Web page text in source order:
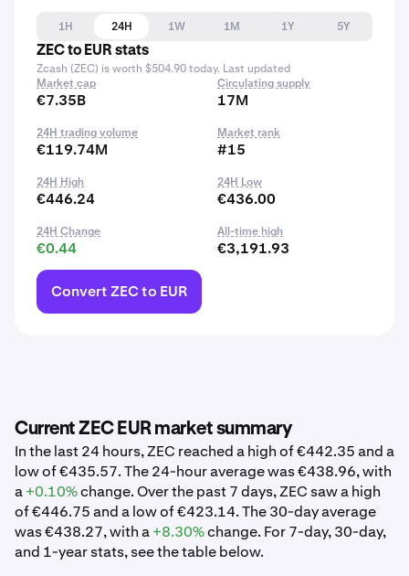
1H 24H 1W 1M 1Y
5Y
ZEC to EUR stats
Zcash (ZEC) is worth $504.90 today. Last updated
Market cap
€7.35B
Circulating supply
17M
24H trading volume
€119.74M
Market rank
#15
24H High
€446.24
24H Low
€436.00
24H Change
€0.44
All-time high
€3,191.93
Convert ZEC to EUR
Current ZEC EUR market summary
In the last 24 hours, ZEC reached a high of €442.35 and a
low of €435.57. The 24-hour average was €438.96, with
a+0.10%change. Over the past 7 days, ZEC saw a high
of €446.75 and a low of €423.14. The 30-day average
was €438.27, with a+8.30%change. For 7-day, 30-day,
and 1-year stats, see the table below.